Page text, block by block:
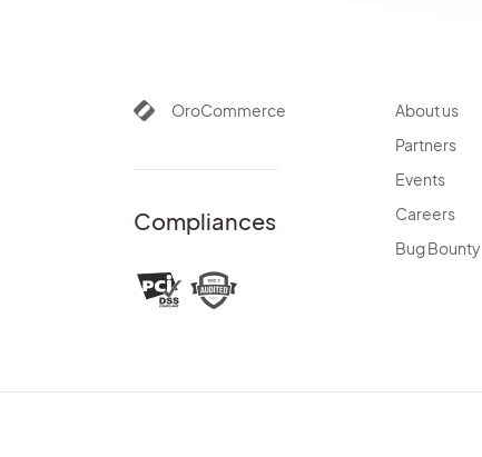
OroCommerce
Compliances
About us
Partners
Events
Careers
Bug Bounty